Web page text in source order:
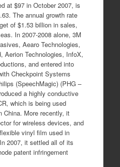
at $97 in October 2007, is
The annual growth rate
of $1.53 billion in sales,
In 2007-2008 alone, 3M
Aearo Technologies,
Aerion Technologies, InfoX,
and entered into
Checkpoint Systems
(SpeechMagic) (PHG –
a highly conductive
which is being used
China. More recently, it
for wireless devices, and
vinyl film used in
2007, it settled all of its
patent infringement